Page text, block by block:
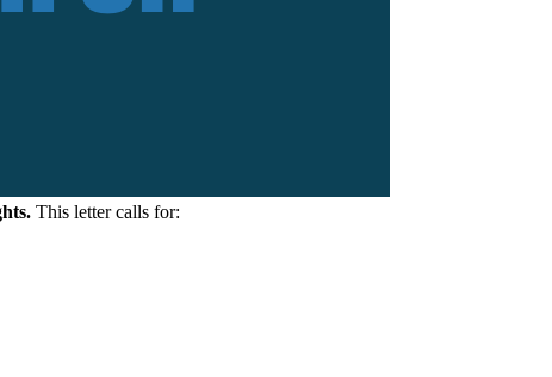
This letter calls for: